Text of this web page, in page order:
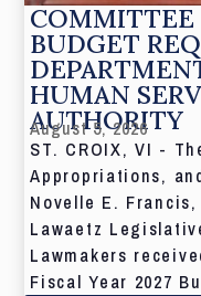
COMMITTEE
BUDGET
HUMAN
AUTHORITY
August 5, 2026
ST. CROIX, VI -
Appropriations,
Novelle E.
Lawaetz
Lawmakers
Fiscal Year 2027